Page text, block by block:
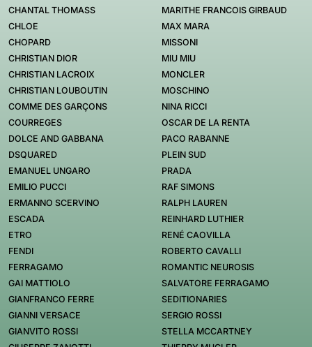
CHANTAL THOMASS
CHLOE
CHOPARD
CHRISTIAN DIOR
CHRISTIAN LACROIX
CHRISTIAN LOUBOUTIN
COMME DES GARÇONS
COURREGES
DOLCE AND GABBANA
DSQUARED
EMANUEL UNGARO
EMILIO PUCCI
ERMANNO SCERVINO
ESCADA
ETRO
FENDI
FERRAGAMO
GAI MATTIOLO
GIANFRANCO FERRE
GIANNI VERSACE
GIANVITO ROSSI
MARITHE FRANCOIS GIRBAUD
MAX MARA
MISSONI
MIU MIU
MONCLER
MOSCHINO
NINA RICCI
OSCAR DE LA RENTA
PACO RABANNE
PLEIN SUD
PRADA
RAF SIMONS
RALPH LAUREN
REINHARD LUTHIER
RENÉ CAOVILLA
ROBERTO CAVALLI
ROMANTIC NEUROSIS
SALVATORE FERRAGAMO
SEDITIONARIES
SERGIO ROSSI
STELLA MCCARTNEY